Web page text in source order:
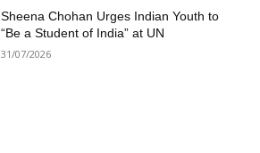
Sheena Chohan Urges Indian Youth to
“Be a Student of India” at UN
31/07/2026